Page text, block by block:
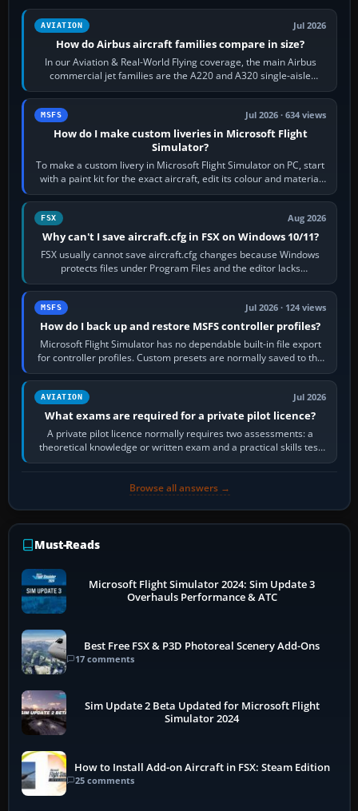
AVIATION Jul 2026
How do Airbus aircraft families compare in size?
In our Aviation & Real-World Flying coverage, the main Airbus
commercial jet families are the A220 and A320 single-aisle
aircraft, the A330 and A350…
MSFS Jul 2026 · 634 views
How do I make custom liveries in Microsoft Flight
Simulator?
To make a custom livery in Microsoft Flight Simulator on PC, start
with a paint kit for the exact aircraft, edit its colour and material
textures,…
FSX Aug 2026
Why can't I save aircraft.cfg in FSX on Windows 10/11?
FSX usually cannot save aircraft.cfg changes because Windows
protects files under Program Files and the editor lacks
administrator permission. Close…
MSFS Jul 2026 · 124 views
How do I back up and restore MSFS controller profiles?
Microsoft Flight Simulator has no dependable built-in file export
for controller profiles. Custom presets are normally saved to the
account’s cloud…
AVIATION Jul 2026
What exams are required for a private pilot licence?
A private pilot licence normally requires two assessments: a
theoretical knowledge or written exam and a practical skills test
in the aircraft, which…
Browse all answers →
Must-Reads
Microsoft Flight Simulator 2024: Sim Update 3
Overhauls Performance & ATC
Best Free FSX & P3D Photoreal Scenery Add-Ons
17 comments
Sim Update 2 Beta Updated for Microsoft Flight
Simulator 2024
How to Install Add-on Aircraft in FSX: Steam Edition
25 comments